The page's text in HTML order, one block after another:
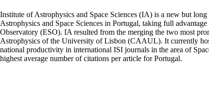
Institute of Astrophysics and Space Sciences (IA) is a new but
Astrophysics and Space Sciences in Portugal, taking full
Observatory (ESO). IA resulted from the merging the two most
Astrophysics of the University of Lisbon (CAAUL). It currently
national productivity in international ISI journals in the area of
highest average number of citations per article for Portugal.